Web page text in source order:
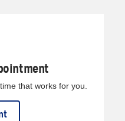
that works for you.